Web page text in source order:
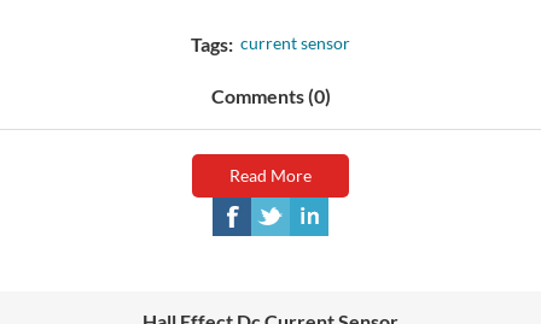
Tags: current sensor
Comments (0)
Read More